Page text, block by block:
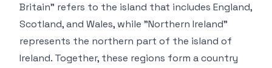
Britain" refers to the island that includes England,
Scotland, and Wales, while "Northern Ireland"
represents the northern part of the island of
Ireland. Together, these regions form a country